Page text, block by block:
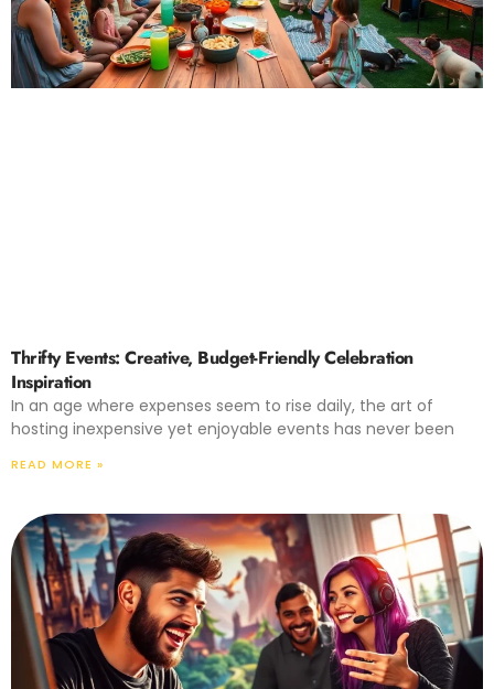
Thrifty Events: Creative, Budget-Friendly Celebration
Inspiration
In an age where expenses seem to rise daily, the art of
hosting inexpensive yet enjoyable events has never been
READ MORE »